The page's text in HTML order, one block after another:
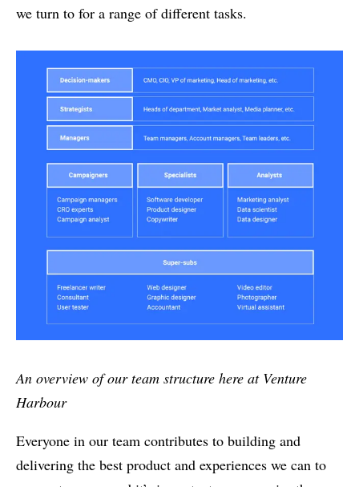
we turn to for a range of different tasks.
An overview of our team structure here at Venture
Harbour
Everyone in our team contributes to building and
delivering the best product and experiences we can to